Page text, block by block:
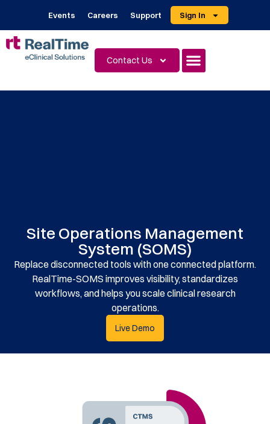
Events Careers Support Sign In
Contact Us
Site Operations Management
System (SOMS)
Replace disconnected tools with one connected platform.
RealTime-SOMS improves visibility, standardizes
workflows, and helps you scale clinical research
operations.
Live Demo